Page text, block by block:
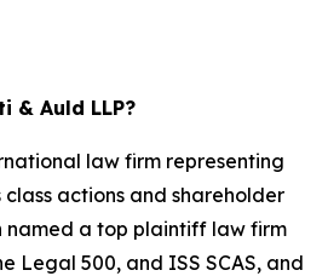
& Auld LLP?
law firm representing
actions and shareholder
named a top plaintiff law firm
Legal 500, and ISS SCAS, and